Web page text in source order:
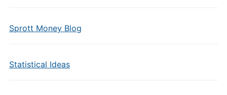
Sprott Money Blog
Statistical Ideas